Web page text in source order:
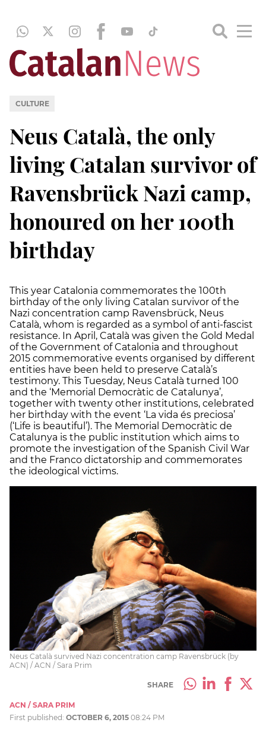
CULTURE
Neus Català, the only
living Catalan survivor of
Ravensbrück Nazi camp,
honoured on her 100th
birthday
This year Catalonia commemorates the 100th
birthday of the only living Catalan survivor of the
Nazi concentration camp Ravensbrück, Neus
Català, whom is regarded as a symbol of anti-fascist
resistance. In April, Català was given the Gold Medal
of the Government of Catalonia and throughout
2015 commemorative events organised by different
entities have been held to preserve Català’s
testimony. This Tuesday, Neus Català turned 100
and the ‘Memorial Democràtic de Catalunya’,
together with twenty other institutions, celebrated
her birthday with the event ‘La vida és preciosa’
(‘Life is beautiful’). The Memorial Democràtic de
Catalunya is the public institution which aims to
promote the investigation of the Spanish Civil War
and the Franco dictatorship and commemorates
the ideological victims.
Neus Català survived Nazi concentration camp Ravensbrück (by
ACN) / ACN / Sara Prim
SHARE
ACN / SARA PRIM
First published: OCTOBER 6, 2015 08:24 PM